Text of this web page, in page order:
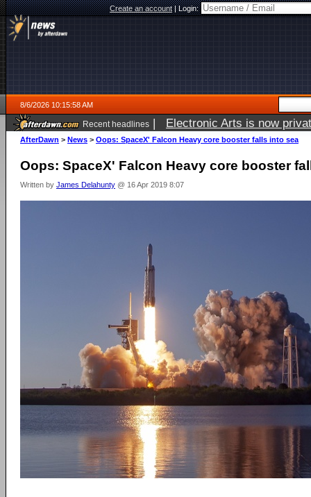
Create an account|Login:
8/6/2026 10:15:58 AM
Recent headlines | Electronic Arts is now
AfterDawn > News > Oops: SpaceX' Falcon Heavy core booster falls into sea
Oops: SpaceX' Falcon Heavy core booster
Written by James Delahunty @ 16 Apr 2019 8:07